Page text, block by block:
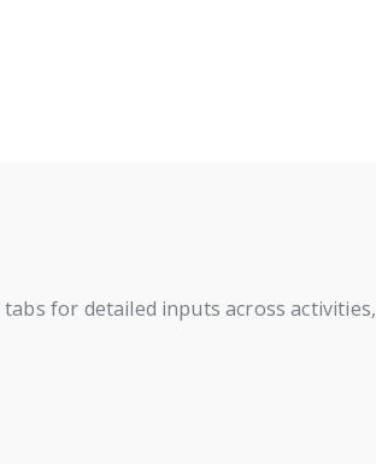
for detailed inputs across activities,